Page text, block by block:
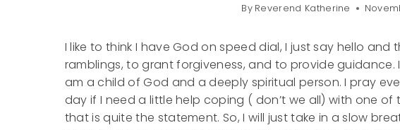
By Reverend Katherine
I like to think I have God on speed dial, I just say hello and
ramblings, to grant forgiveness, and to provide
am a child of God and a deeply spiritual person. I pray
day if I need a little help coping ( don’t we all) with one of
that is quite the statement. So, I will just take in a slow